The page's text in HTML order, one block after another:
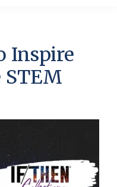
Inspire
STEM